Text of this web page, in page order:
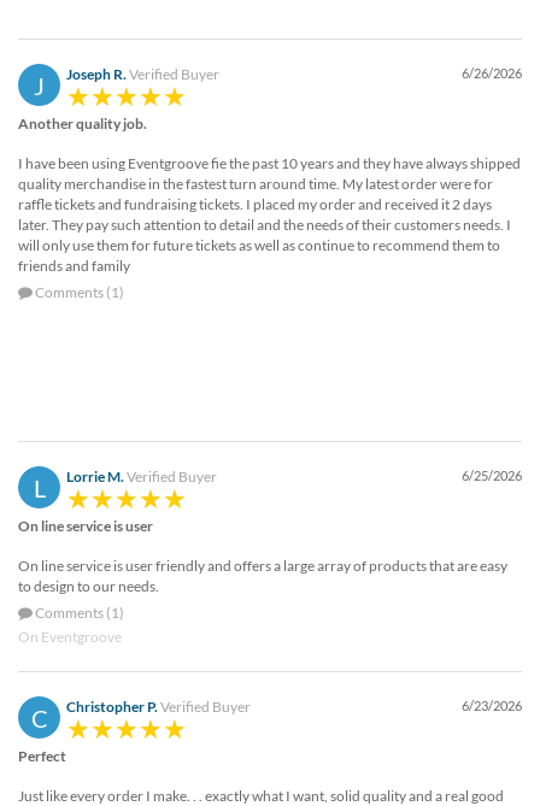
J Joseph R.Verified Buyer 6/26/2026
Another quality job.
I have been using Eventgroove fie the past 10 years and they have always shipped
quality merchandise in the fastest turn around time. My latest order were for
raffle tickets and fundraising tickets. I placed my order and received it 2 days
later. They pay such attention to detail and the needs of their customers needs. I
will only use them for future tickets as well as continue to recommend them to
friends and family
Comments (1)
L Lorrie M.Verified Buyer 6/25/2026
On line service is user
On line service is user friendly and offers a large array of products that are easy
to design to our needs.
Comments (1)
On Eventgroove
C Christopher P.Verified Buyer 6/23/2026
Perfect
Just like every order I make. . . exactly what I want, solid quality and a real good